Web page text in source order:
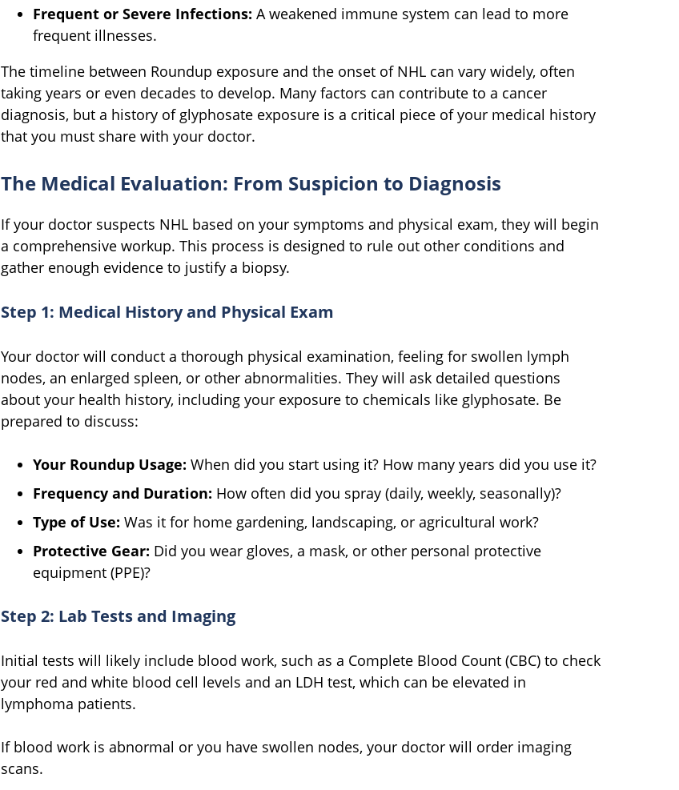
Frequent or Severe Infections: A weakened immune system can lead to more
frequent illnesses.
The timeline between Roundup exposure and the onset of NHL can vary widely, often
taking years or even decades to develop. Many factors can contribute to a cancer
diagnosis, but a history of glyphosate exposure is a critical piece of your medical history
that you must share with your doctor.
The Medical Evaluation: From Suspicion to Diagnosis
If your doctor suspects NHL based on your symptoms and physical exam, they will begin
a comprehensive workup. This process is designed to rule out other conditions and
gather enough evidence to justify a biopsy.
Step 1: Medical History and Physical Exam
Your doctor will conduct a thorough physical examination, feeling for swollen lymph
nodes, an enlarged spleen, or other abnormalities. They will ask detailed questions
about your health history, including your exposure to chemicals like glyphosate. Be
prepared to discuss:
Your Roundup Usage: When did you start using it? How many years did you use it?
Frequency and Duration: How often did you spray (daily, weekly, seasonally)?
Type of Use: Was it for home gardening, landscaping, or agricultural work?
Protective Gear: Did you wear gloves, a mask, or other personal protective
equipment (PPE)?
Step 2: Lab Tests and Imaging
Initial tests will likely include blood work, such as a Complete Blood Count (CBC) to check
your red and white blood cell levels and an LDH test, which can be elevated in
lymphoma patients.
If blood work is abnormal or you have swollen nodes, your doctor will order imaging
scans.